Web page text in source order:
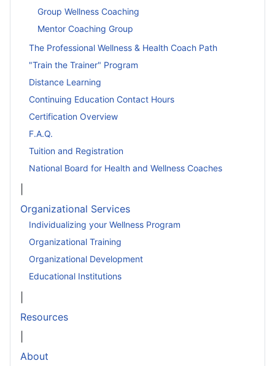
Group Wellness Coaching
Mentor Coaching Group
The Professional Wellness & Health Coach Path
"Train the Trainer" Program
Distance Learning
Continuing Education Contact Hours
Certification Overview
F.A.Q.
Tuition and Registration
National Board for Health and Wellness Coaches
Organizational Services
Individualizing your Wellness Program
Organizational Training
Organizational Development
Educational Institutions
Resources
About